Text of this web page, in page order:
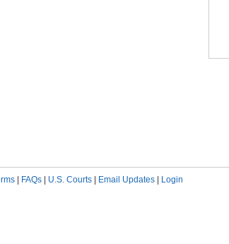
FAQs U.S. Courts Email Updates Login